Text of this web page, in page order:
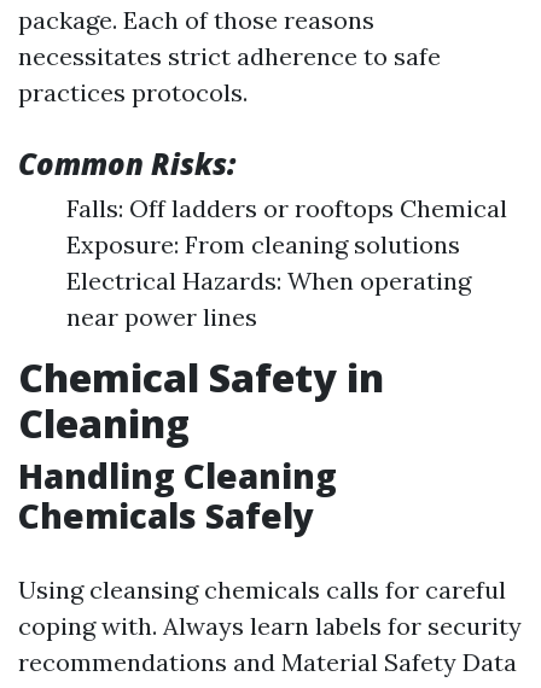
package. Each of those reasons
necessitates strict adherence to safe
practices protocols.
Common Risks:
Falls: Off ladders or rooftops Chemical
Exposure: From cleaning solutions
Electrical Hazards: When operating
near power lines
Chemical Safety in
Cleaning
Handling Cleaning
Chemicals Safely
Using cleansing chemicals calls for careful
coping with. Always learn labels for security
recommendations and Material Safety Data